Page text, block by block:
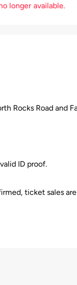
longer available.
Rocks Road and
ID proof.
ticket sales
cancellation.